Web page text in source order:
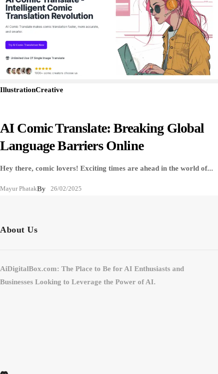
IllustrationCreative
AI Comic Translate: Breaking Global
Language Barriers Online
Hey there, comic lovers! Exciting times are ahead in the world of...
By
Mayur Phatak 26/02/2025
About Us
AiDigitalBox.com: The Place to Be for AI Enthusiasts and
Businesses Looking to Leverage the Power of AI.